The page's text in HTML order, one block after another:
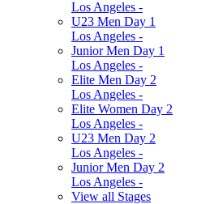
Los Angeles -
U23 Men Day 1
Los Angeles -
Junior Men Day 1
Los Angeles -
Elite Men Day 2
Los Angeles -
Elite Women Day 2
Los Angeles -
U23 Men Day 2
Los Angeles -
Junior Men Day 2
Los Angeles -
View all Stages